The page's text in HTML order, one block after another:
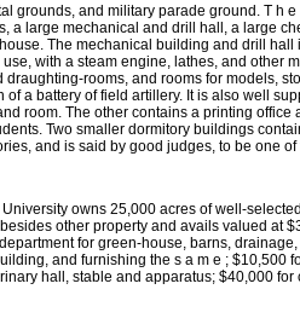
grounds, and military parade ground. T h
large mechanical and drill hall, a large
The mechanical building and drill hall
with a steam engine, lathes, and other
rooms, and rooms for models,
a battery of field artillery. It is also well
room. The other contains a printing
Two smaller dormitory buildings
and is said by good judges, to be one
owns 25,000 acres of well-
other property and avails valued at
for green-house, barns,
and furnishing the s a m e ; $10,500
hall, stable and apparatus; $40,000